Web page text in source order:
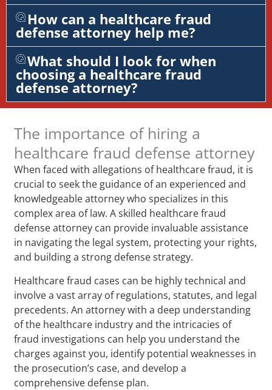
How can a healthcare fraud
defense attorney help me?
What should I look for when
choosing a healthcare fraud
defense attorney?
The importance of hiring a
healthcare fraud defense attorney
When faced with allegations of healthcare fraud, it is
crucial to seek the guidance of an experienced and
knowledgeable attorney who specializes in this
complex area of law. A skilled healthcare fraud
defense attorney can provide invaluable assistance
in navigating the legal system, protecting your rights,
and building a strong defense strategy.
Healthcare fraud cases can be highly technical and
involve a vast array of regulations, statutes, and legal
precedents. An attorney with a deep understanding
of the healthcare industry and the intricacies of
fraud investigations can help you understand the
charges against you, identify potential weaknesses in
the prosecution’s case, and develop a
comprehensive defense plan.